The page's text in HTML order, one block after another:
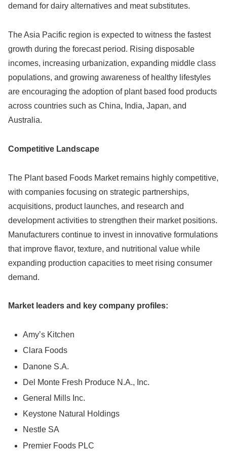
demand for dairy alternatives and meat substitutes.
The Asia Pacific region is expected to witness the fastest
growth during the forecast period. Rising disposable
incomes, increasing urbanization, expanding middle class
populations, and growing awareness of healthy lifestyles
are encouraging the adoption of plant based food products
across countries such as China, India, Japan, and
Australia.
Competitive Landscape
The Plant based Foods Market remains highly competitive,
with companies focusing on strategic partnerships,
acquisitions, product launches, and research and
development activities to strengthen their market positions.
Manufacturers continue to invest in innovative formulations
that improve flavor, texture, and nutritional value while
expanding production capacities to meet rising consumer
demand.
Market leaders and key company profiles:
Amy’s Kitchen
Clara Foods
Danone S.A.
Del Monte Fresh Produce N.A., Inc.
General Mills Inc.
Keystone Natural Holdings
Nestle SA
Premier Foods PLC